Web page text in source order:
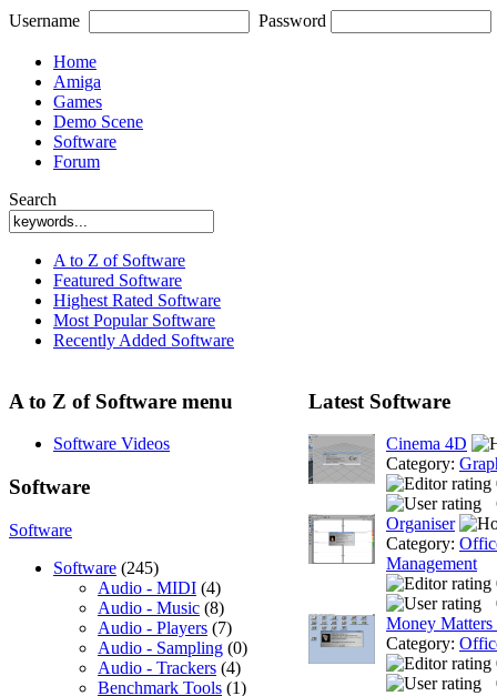
Username Password
Home
Amiga
Games
Demo Scene
Software
Forum
Search
A to Z of Software
Featured Software
Highest Rated Software
Most Popular Software
Recently Added Software
A to Z of Software menu
Software Videos
Software
Software
Software (245)
Audio - MIDI (4)
Audio - Music (8)
Audio - Players (7)
Audio - Sampling (0)
Audio - Trackers (4)
Benchmark Tools (1)
Latest Software
Cinema 4D
Category:
Organiser
Category:
Management
Money Matters
Category: